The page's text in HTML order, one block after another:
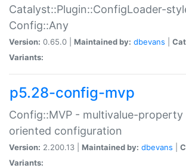
Catalyst::Plugin::ConfigLoader-
Config::Any
Version: 0.65.0 | Maintained by: dbevans
Variants:
p5.28-config-mvp
Config::MVP - multivalue-property
oriented configuration
Version: 2.200.13 | Maintained by: dbevans
Variants: